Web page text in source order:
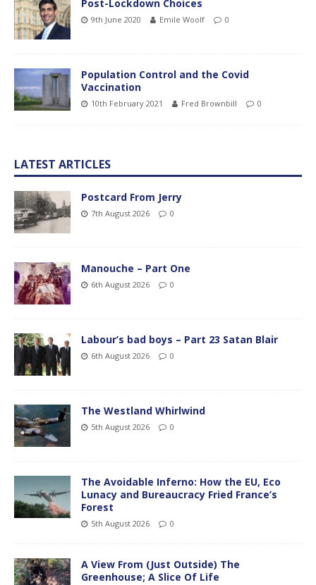
Post-Lockdown Choices
9th June 2020 Emile Woolf 0
Population Control and the Covid
Vaccination
10th February 2021 Fred Brownbill 0
LATEST ARTICLES
Postcard From Jerry
7th August 2026 0
Manouche – Part One
6th August 2026 0
Labour’s bad boys – Part 23 Satan Blair
6th August 2026 0
The Westland Whirlwind
5th August 2026 0
The Avoidable Inferno: How the EU, Eco
Lunacy and Bureaucracy Fried France’s
Forest
5th August 2026 0
A View From (Just Outside) The
Greenhouse; A Slice Of Life